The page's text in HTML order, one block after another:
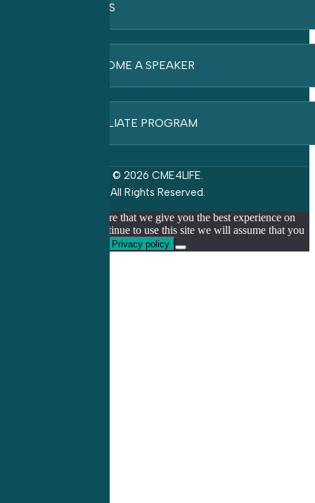
FAQ’S
BECOME A SPEAKER
AFFILIATE PROGRAM
© 2026 CME4LIFE.
All Rights Reserved.
We use cookies to ensure that we give you the best experience on
our website. If you continue to use this site we will assume that you
Privacy policy